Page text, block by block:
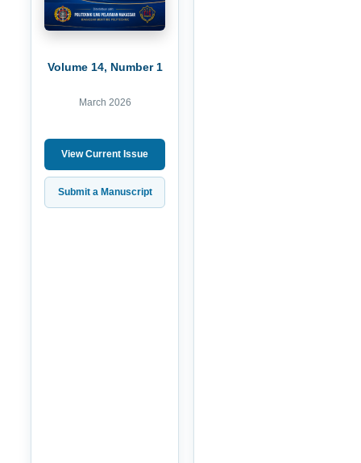
Volume 14, Number 1
March 2026
View Current Issue
Submit a Manuscript